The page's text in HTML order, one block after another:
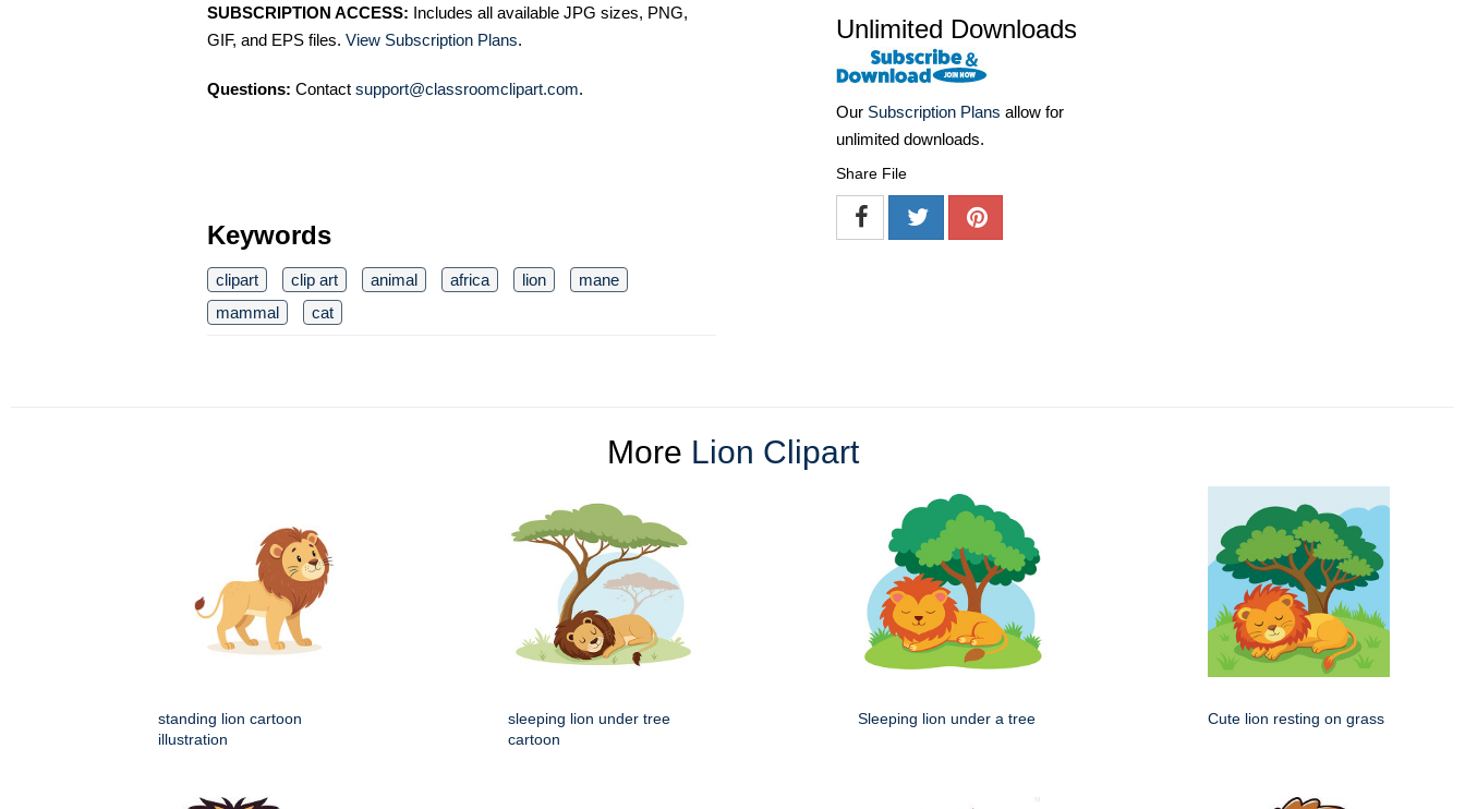
SUBSCRIPTION ACCESS: Includes all available JPG sizes, PNG,
GIF, and EPS files. View Subscription Plans.
Questions: Contact support@classroomclipart.com.
Keywords
clipart clip art animal africa lion
mane
mammal
cat
Unlimited Downloads
Our Subscription Plans allow for
unlimited downloads.
Share File
More Lion Clipart
standing lion cartoon
illustration
sleeping lion under tree
cartoon
Sleeping lion under a tree Cute lion resting on grass